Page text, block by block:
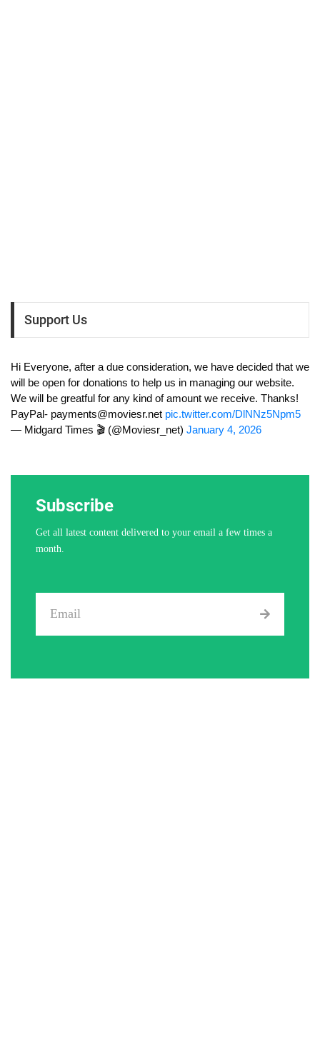
Support Us
Hi Everyone, after a due consideration, we have decided that we
will be open for donations to help us in managing our website.
We will be greatful for any kind of amount we receive. Thanks!
PayPal- payments@moviesr.net pic.twitter.com/DlNNz5Npm5
— Midgard Times 🎬 (@Moviesr_net) January 4, 2026
Subscribe
Get all latest content delivered to your email a few times a
month.